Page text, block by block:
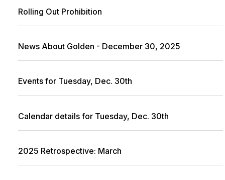
Rolling Out Prohibition
News About Golden - December 30, 2025
Events for Tuesday, Dec. 30th
Calendar details for Tuesday, Dec. 30th
2025 Retrospective: March